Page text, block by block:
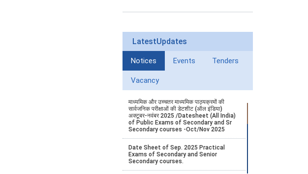
LatestUpdates
Notices Events Tenders
Vacancy
माध्यमिक और उच्चतर माध्यमिक पाठ्यक्रमों की
सार्वजनिक परीक्षाओं की डेटशीट (ऑल इंडिया)
अक्टूबर-नवंबर 2025 /Datesheet (All India)
of Public Exams of Secondary and Sr
Secondary courses -Oct/Nov 2025
Date Sheet of Sep. 2025 Practical
Exams of Secondary and Senior
Secondary courses.